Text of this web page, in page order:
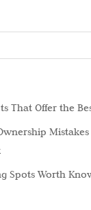
That Offer the
Spots Worth